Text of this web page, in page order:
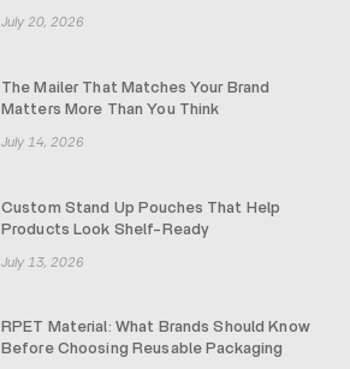
July 20, 2026
The Mailer That Matches Your Brand
Matters More Than You Think
July 14, 2026
Custom Stand Up Pouches That Help
Products Look Shelf-Ready
July 13, 2026
RPET Material: What Brands Should Know
Before Choosing Reusable Packaging